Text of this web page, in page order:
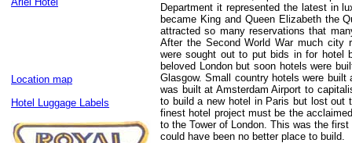
Location map
Hotel Luggage Labels
Department it represented the latest in
became King and Queen Elizabeth the
attracted so many reservations that
After the Second World War much city
were sought out to put bids in for hotel
beloved London but soon hotels were
Glasgow. Small country hotels were
was built at Amsterdam Airport to
to build a new hotel in Paris but lost out
finest hotel project must be the
to the Tower of London. This was the
could have been no better place to build.